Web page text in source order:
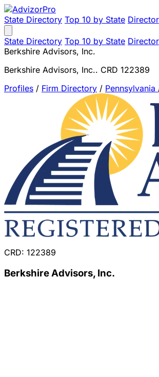
State Directory Top 10 by State
State Directory Top 10 by State
Berkshire Advisors, Inc.
Berkshire Advisors, Inc.. CRD 122389
Profiles / Firm Directory / Pennsylvania
CRD: 122389
Berkshire Advisors, Inc.